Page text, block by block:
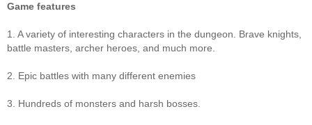
Game features
1. A variety of interesting characters in the dungeon. Brave knights,
battle masters, archer heroes, and much more.
2. Epic battles with many different enemies
3. Hundreds of monsters and harsh bosses.